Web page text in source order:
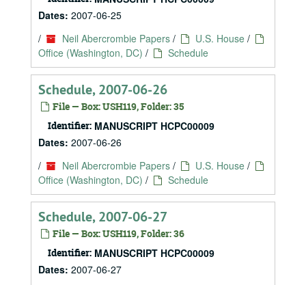
Dates: 2007-06-25
/
Neil Abercrombie Papers / U.S. House /
Office (Washington, DC) / Schedule
Schedule, 2007-06-26
File — Box: USH119, Folder: 35
Identifier: MANUSCRIPT HCPC00009
Dates: 2007-06-26
/
Neil Abercrombie Papers / U.S. House /
Office (Washington, DC) / Schedule
Schedule, 2007-06-27
File — Box: USH119, Folder: 36
Identifier: MANUSCRIPT HCPC00009
Dates: 2007-06-27